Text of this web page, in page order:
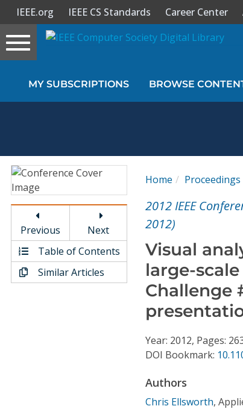
Sign In
Magazines
Video Library
Conference Proceedings
Individual CSDL Subscriptions
IEEE.org IEEE CS Standards Career Center
Toggle
navigation
MY SUBSCRIPTIONS BROWSE
Previous
Next
Table of Contents
Similar Articles
Home Proceedings
2012 IEEE
2012)
Visual
large-
Challenge
Year: 2012, Pages:
DOI Bookmark:
Authors
Chris Ellsworth,